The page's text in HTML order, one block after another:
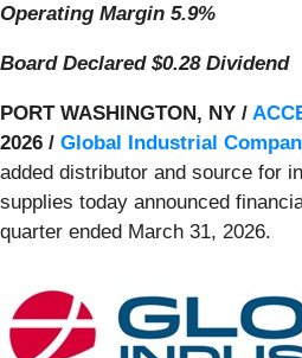
Operating Margin 5.9%
Board Declared $0.28 Dividend
PORT WASHINGTON, NY /
2026 / Global Industrial
added distributor and source for
supplies today announced
quarter ended March 31, 2026.